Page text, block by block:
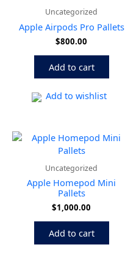
Uncategorized
Apple Airpods Pro Pallets
$800.00
Add to cart
Add to wishlist
Uncategorized
Apple Homepod Mini
Pallets
$1,000.00
Add to cart